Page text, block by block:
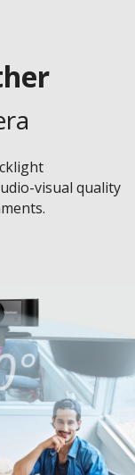
visual quality